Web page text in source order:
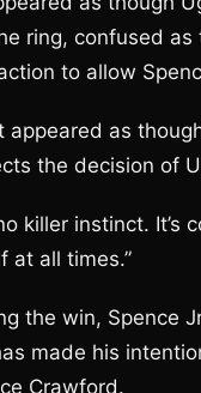
ring, confused
to allow
appeared as
the decision of
killer instinct.
at all times.”
the win, Spence
made his
Crawford.